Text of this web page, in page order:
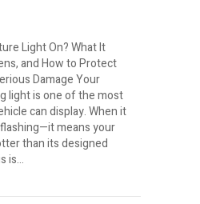
Light On? What It
and How to Protect
Damage Your
light is one of the most
can display. When it
means your
than its designed
is…